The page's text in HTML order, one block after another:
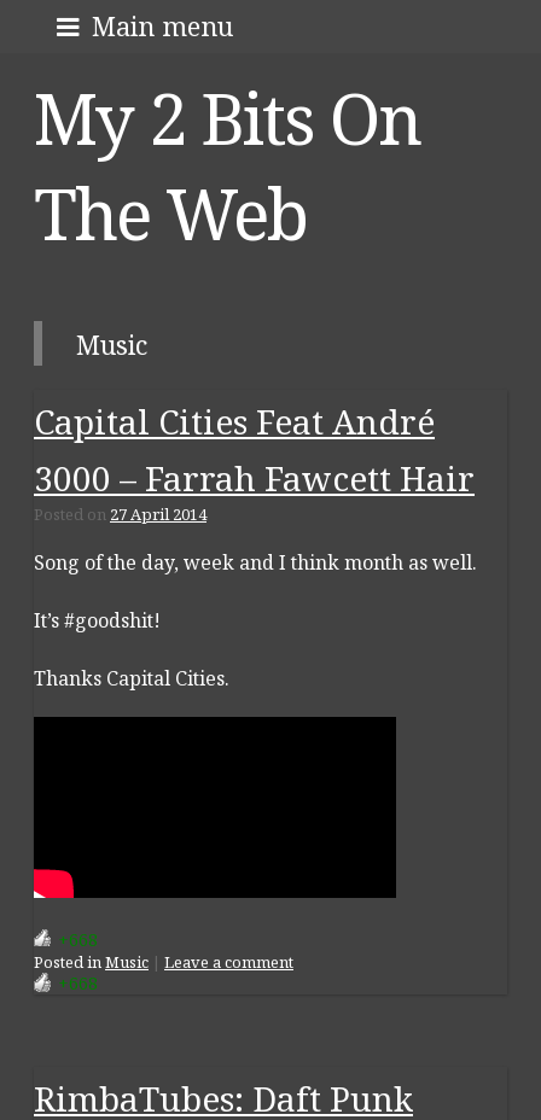
Main menu
About me
My 2 Bits On
The Web
Music
Capital Cities Feat André
3000 – Farrah Fawcett Hair
Posted on 27 April 2014
Song of the day, week and I think month as well.
It’s #goodshit!
Thanks Capital Cities.
+668
PostedinMusic | Leave a comment
+668
RimbaTubes: Daft Punk